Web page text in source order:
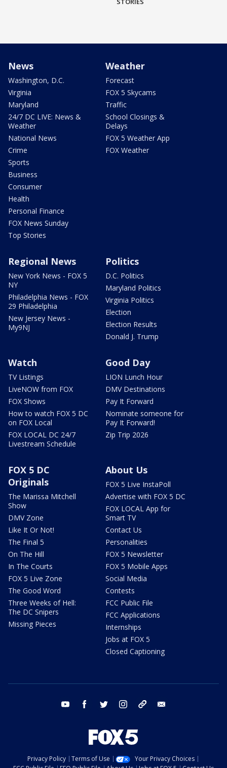
News
Washington, D.C.
Virginia
Maryland
24/7 DC LIVE: News &
Weather
National News
Crime
Sports
Business
Consumer
Health
Personal Finance
FOX News Sunday
Top Stories
Weather
Forecast
FOX 5 Skycams
Traffic
School Closings &
Delays
FOX 5 Weather App
FOX Weather
Regional News
New York News - FOX 5
NY
Philadelphia News - FOX
29 Philadelphia
New Jersey News -
My9NJ
Politics
D.C. Politics
Maryland Politics
Virginia Politics
Election
Election Results
Donald J. Trump
Watch
TV Listings
LiveNOW from FOX
FOX Shows
How to watch FOX 5 DC
on FOX Local
FOX LOCAL DC 24/7
Livestream Schedule
Good Day
LION Lunch Hour
DMV Destinations
Pay It Forward
Nominate someone for
Pay It Forward!
Zip Trip 2026
FOX 5 DC
Originals
The Marissa Mitchell
Show
DMV Zone
Like It Or Not!
The Final 5
On The Hill
In The Courts
FOX 5 Live Zone
The Good Word
Three Weeks of Hell:
The DC Snipers
Missing Pieces
About Us
FOX 5 Live InstaPoll
Advertise with FOX 5 DC
FOX LOCAL App for
Smart TV
Contact Us
Personalities
FOX 5 Newsletter
FOX 5 Mobile Apps
Social Media
Contests
FCC Public File
FCC Applications
Internships
Jobs at FOX 5
Closed Captioning
youtube facebook twitter instagram tiktok
Privacy Policy Terms of Use
Your Privacy Choices